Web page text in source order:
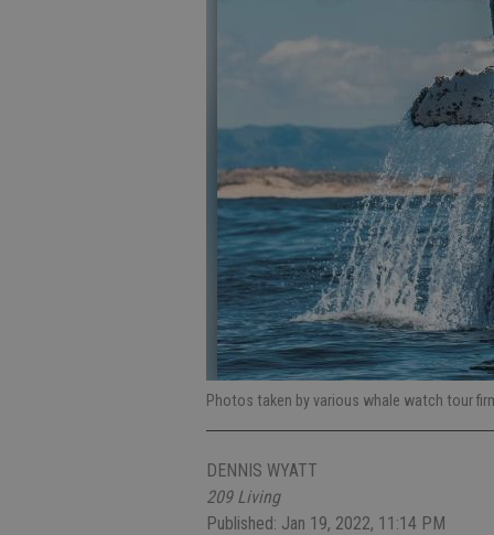
Photos taken by various whale watch tour
DENNIS WYATT
209 Living
Published: Jan 19, 2022, 11:14 PM